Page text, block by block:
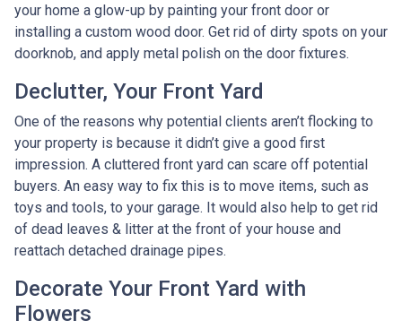
your home a glow-up by painting your front door or
installing a custom wood door. Get rid of dirty spots on your
doorknob, and apply metal polish on the door fixtures.
Declutter, Your Front Yard
One of the reasons why potential clients aren’t flocking to
your property is because it didn’t give a good first
impression. A cluttered front yard can scare off potential
buyers. An easy way to fix this is to move items, such as
toys and tools, to your garage. It would also help to get rid
of dead leaves & litter at the front of your house and
reattach detached drainage pipes.
Decorate Your Front Yard with
Flowers